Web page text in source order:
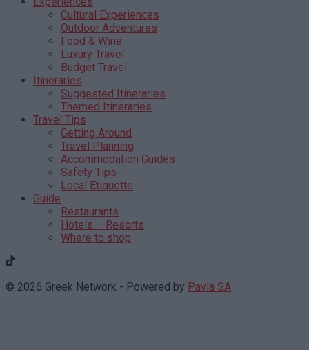
Cultural Experiences
Outdoor Adventures
Food & Wine
Luxury Travel
Budget Travel
Itineraries
Suggested Itineraries
Themed Itineraries
Travel Tips
Getting Around
Travel Planning
Accommodation Guides
Safety Tips
Local Etiquette
Guide
Restaurants
Hotels – Resorts
Where to shop
© 2026 Greek Network - Powered by Pavla SA.